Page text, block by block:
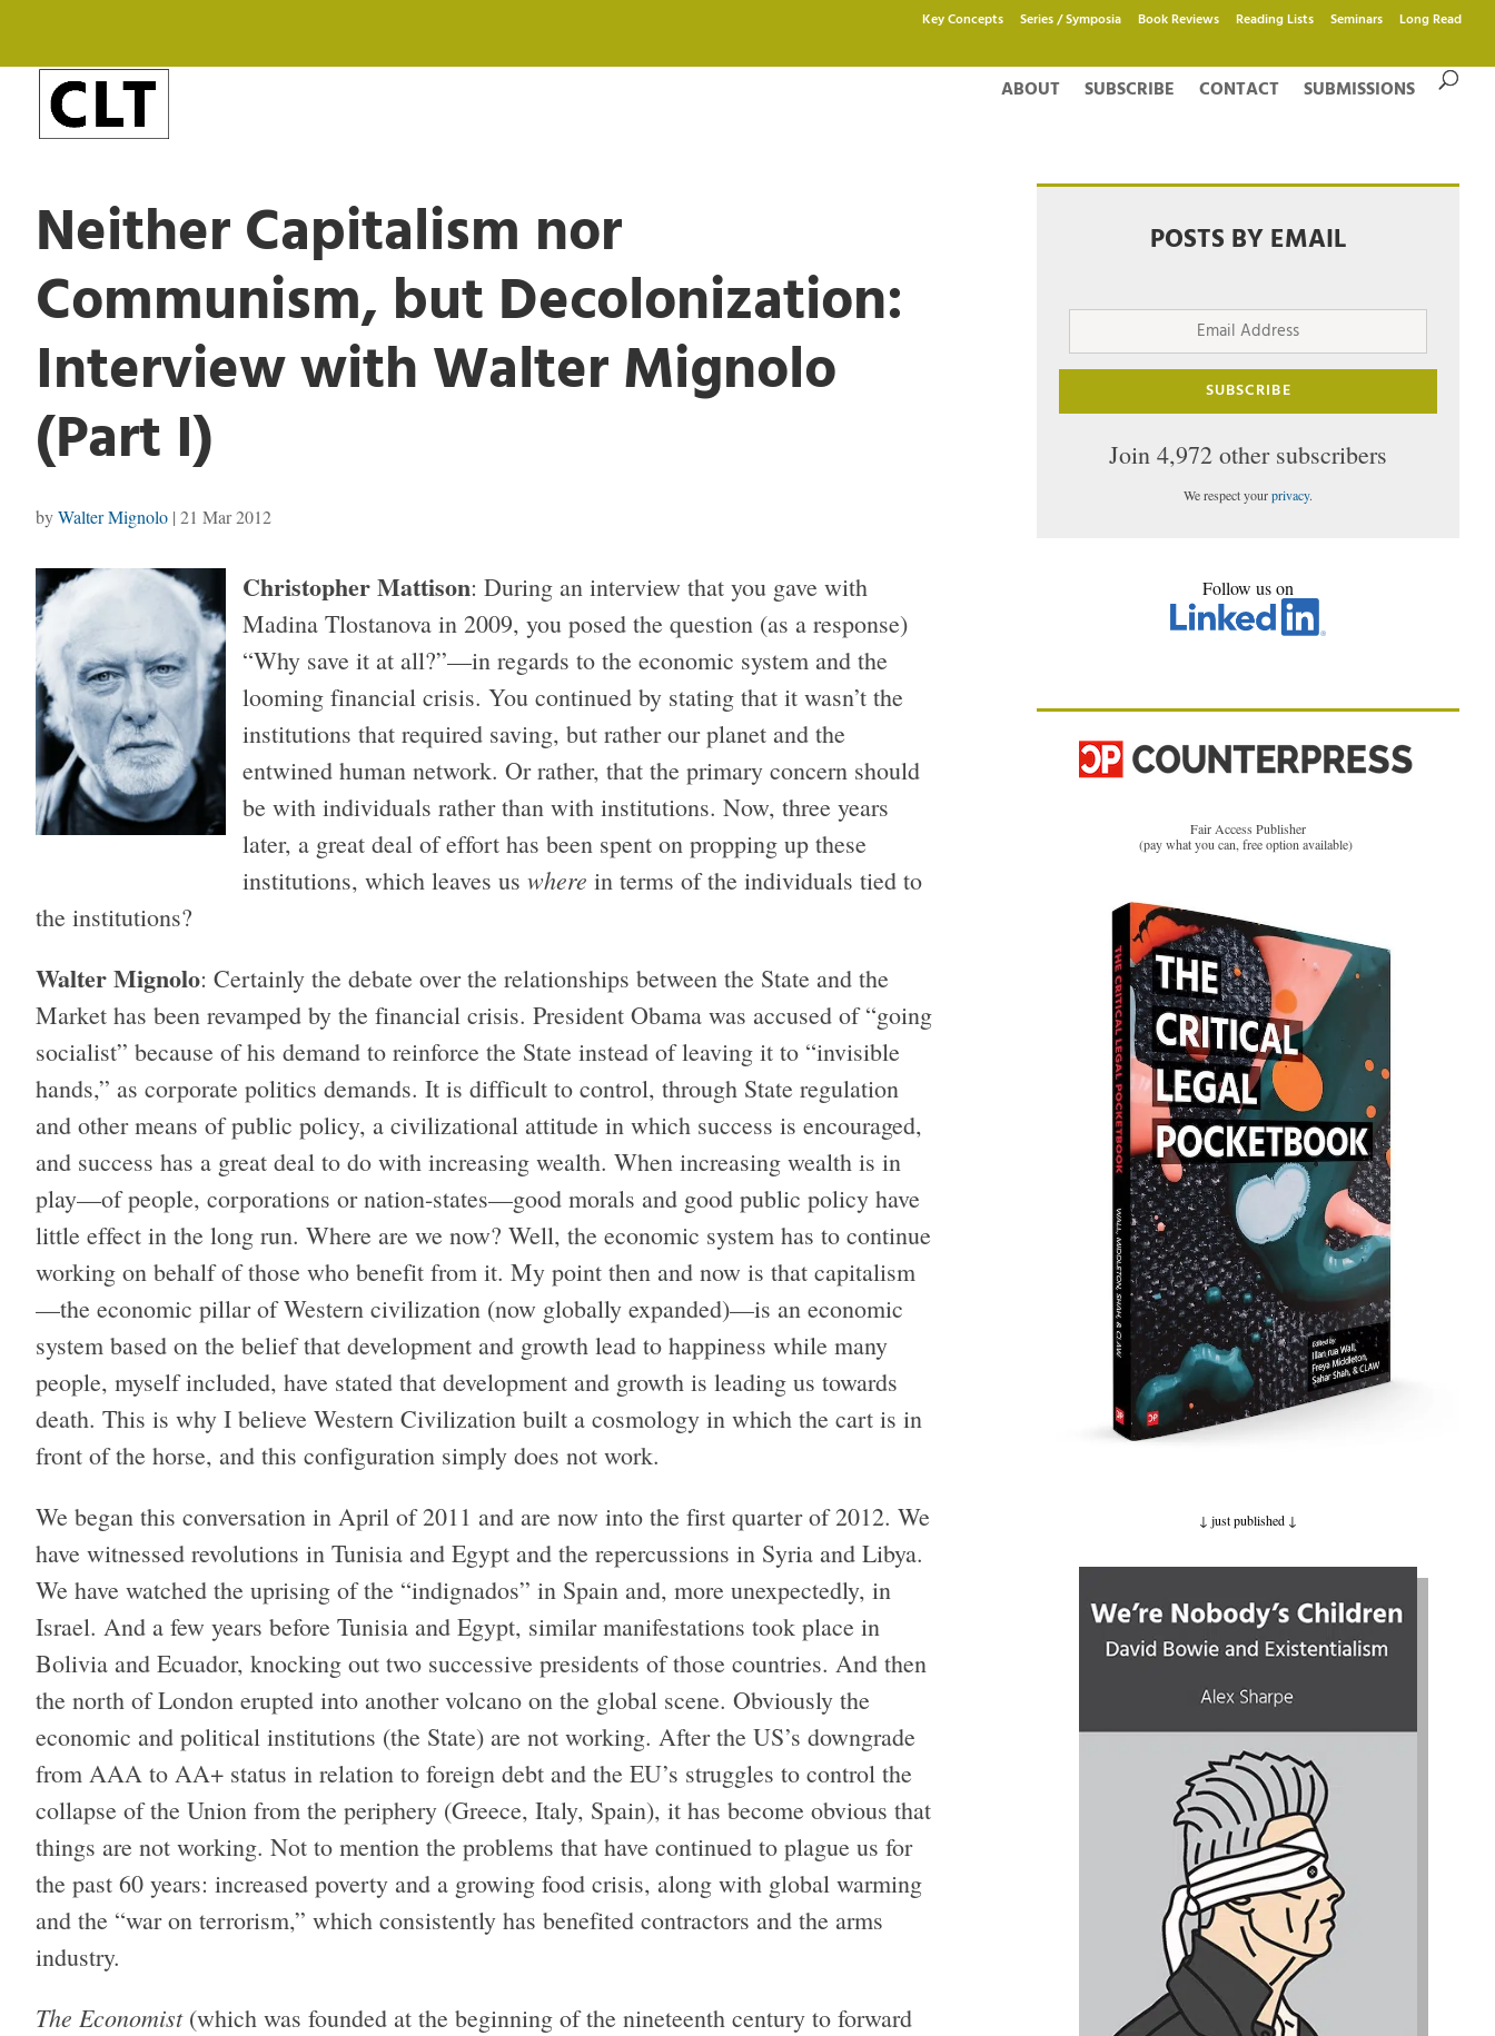
Key Concepts Series / Symposia Book Reviews Reading Lists Seminars Long Read
ABOUT SUBSCRIBE CONTACT SUBMISSIONS
Neither Capitalism nor
Communism, but Decolonization:
Interview with Walter Mignolo
(Part I)
byWalter Mignolo | 21 Mar 2012
Christopher Mattison: During an interview that you gave with
Madina Tlostanova in 2009, you posed the question (as a response)
“Why save it at all?”—in regards to the economic system and the
looming financial crisis. You continued by stating that it wasn’t the
institutions that required saving, but rather our planet and the
entwined human network. Or rather, that the primary concern should
be with individuals rather than with institutions. Now, three years
later, a great deal of effort has been spent on propping up these
institutions, which leaves us where in terms of the individuals tied to
the institutions?
Walter Mignolo: Certainly the debate over the relationships between the State and the
Market has been revamped by the financial crisis. President Obama was accused of “going
socialist” because of his demand to reinforce the State instead of leaving it to “invisible
hands,” as corporate politics demands. It is difficult to control, through State regulation
and other means of public policy, a civilizational attitude in which success is encouraged,
and success has a great deal to do with increasing wealth. When increasing wealth is in
play—of people, corporations or nation-states—good morals and good public policy have
little effect in the long run. Where are we now? Well, the economic system has to continue
working on behalf of those who benefit from it. My point then and now is that capitalism
—the economic pillar of Western civilization (now globally expanded)—is an economic
system based on the belief that development and growth lead to happiness while many
people, myself included, have stated that development and growth is leading us towards
death. This is why I believe Western Civilization built a cosmology in which the cart is in
front of the horse, and this configuration simply does not work.
We began this conversation in April of 2011 and are now into the first quarter of 2012. We
have witnessed revolutions in Tunisia and Egypt and the repercussions in Syria and Libya.
We have watched the uprising of the “indignados” in Spain and, more unexpectedly, in
Israel. And a few years before Tunisia and Egypt, similar manifestations took place in
Bolivia and Ecuador, knocking out two successive presidents of those countries. And then
the north of London erupted into another volcano on the global scene. Obviously the
economic and political institutions (the State) are not working. After the US’s downgrade
from AAA to AA+ status in relation to foreign debt and the EU’s struggles to control the
collapse of the Union from the periphery (Greece, Italy, Spain), it has become obvious that
things are not working. Not to mention the problems that have continued to plague us for
the past 60 years: increased poverty and a growing food crisis, along with global warming
and the “war on terrorism,” which consistently has benefited contractors and the arms
industry.
The Economist(which was founded at the beginning of the nineteenth century to forward
POSTS BY EMAIL
Email
SUBSCRIBE
Join 4,972 other subscribers
We respect yourprivacy.
Follow us on
Fair Access Publisher
(pay what you can, free option available)
↓ just published ↓